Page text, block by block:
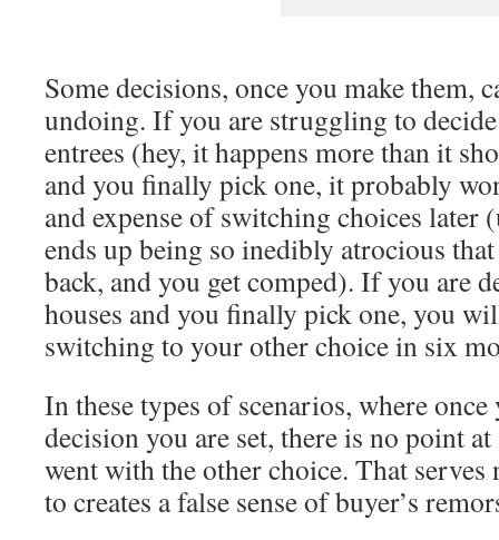
Some decisions, once you make them,
undoing. If you are struggling to
entrees (hey, it happens more than it
and you finally pick one, it probably
and expense of switching choices later
ends up being so inedibly atrocious
back, and you get comped). If you are
houses and you finally pick one, you
switching to your other choice in six
In these types of scenarios, where
decision you are set, there is no point
went with the other choice. That serves
to creates a false sense of buyer’s